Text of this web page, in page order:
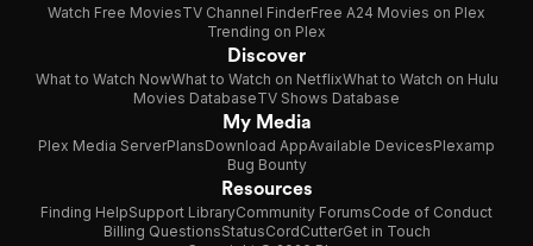
Watch Free MoviesTV Channel FinderFree A24 Movies on Plex
Trending on Plex
Discover
What to Watch NowWhat to Watch on NetflixWhat to Watch on Hulu
Movies DatabaseTV Shows Database
My Media
Plex Media ServerPlansDownload AppAvailable DevicesPlexamp
Bug Bounty
Resources
Finding HelpSupport LibraryCommunity ForumsCode of Conduct
Billing QuestionsStatusCordCutterGet in Touch